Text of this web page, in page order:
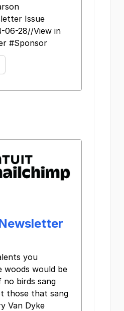
Issue
06-28//View in
#Sponsor
you
woods would be
no birds sang
those that sang
Van Dyke